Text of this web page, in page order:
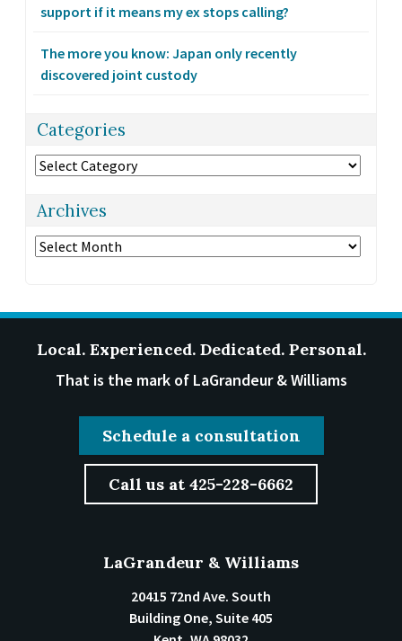
support if it means my ex stops calling?
The more you know: Japan only recently
discovered joint custody
Categories
Categories
Archives
Archives
Local. Experienced. Dedicated. Personal.
That is the mark of LaGrandeur & Williams
Schedule a consultation
Call us at 425-228-6662
LaGrandeur & Williams
20415 72nd Ave. South
Building One, Suite 405